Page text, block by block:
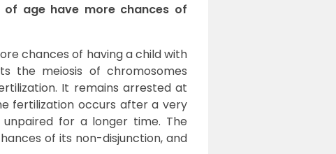
age have more chances of
chances of having a child with
the meiosis of chromosomes
It remains arrested at
fertilization occurs after a very
for a longer time. The
of its non-disjunction, and